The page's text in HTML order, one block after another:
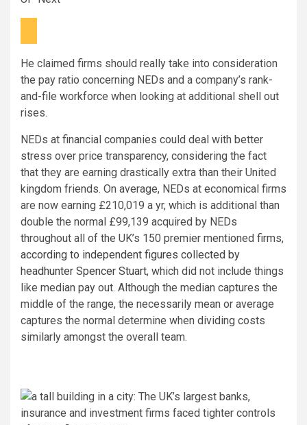
He claimed firms should really take into consideration
the pay ratio concerning NEDs and a company’s rank-
and-file workforce when looking at additional shell out
rises.
NEDs at financial companies could deal with better
stress over price transparency, considering the fact
that they are earning drastically extra than their United
kingdom friends. On average, NEDs at economical firms
are now earning £210,019 a yr, which is additional than
double the normal £99,139 acquired by NEDs
throughout all of the UK’s 150 premier mentioned firms,
according to independent figures collected by
headhunter Spencer Stuart, which did not include things
like median pay out. Although the median captures the
middle of the range, the necessarily mean or average
captures the normal determine when dividing costs
similarly amongst the overall team.